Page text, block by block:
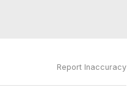
Report Inaccuracy